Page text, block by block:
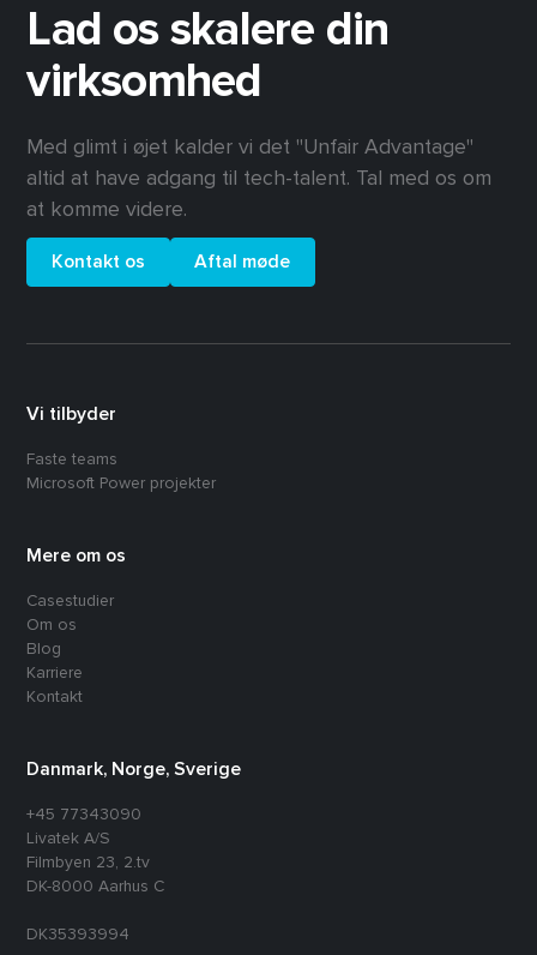
Lad os skalere din
virksomhed
Med glimt i øjet kalder vi det "Unfair Advantage"
altid at have adgang til tech-talent. Tal med os om
at komme videre.
Kontakt os Aftal møde
Vi tilbyder
Faste teams
Microsoft Power projekter
Mere om os
Casestudier
Om os
Blog
Karriere
Kontakt
Danmark, Norge, Sverige
+45 77343090
Livatek A/S
Filmbyen 23, 2.tv
DK-8000 Aarhus C
DK35393994